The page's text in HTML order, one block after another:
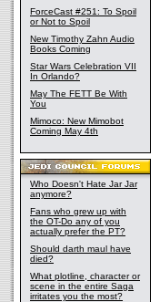
ForceCast #251: To Spoil
or Not to Spoil
New Timothy Zahn Audio
Books Coming
Star Wars Celebration VII
In Orlando?
May The FETT Be With
You
Mimoco: New Mimobot
Coming May 4th
Who Doesn't Hate Jar Jar
anymore?
Fans who grew up with
the OT-Do any of you
actually prefer the PT?
Should darth maul have
died?
What plotline, character or
scene in the entire Saga
irritates you the most?